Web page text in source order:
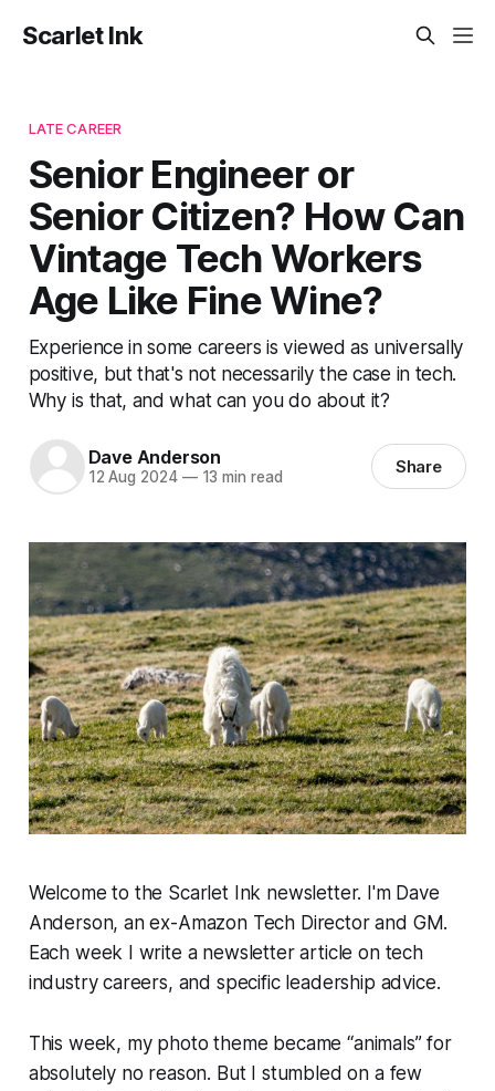
Scarlet Ink
LATE CAREER
Senior Engineer or
Senior Citizen? How Can
Vintage Tech Workers
Age Like Fine Wine?
Experience in some careers is viewed as universally
positive, but that's not necessarily the case in tech.
Why is that, and what can you do about it?
Dave Anderson
12 Aug 2024 —13 min read Share
Welcome to the Scarlet Ink newsletter. I'm Dave
Anderson, an ex-Amazon Tech Director and GM.
Each week I write a newsletter article on tech
industry careers, and specific leadership advice.
This week, my photo theme became “animals” for
absolutely no reason. But I stumbled on a few